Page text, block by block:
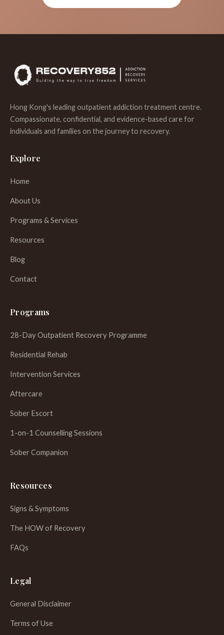
Hong Kong's leading outpatient addiction treatment centre.
Compassionate, confidential, and evidence-based care for
individuals and families on the journey to recovery.
Explore
Home
About Us
Programs & Services
Resources
Blog
Contact
Programs
28-Day Outpatient Recovery Programme
Residential Rehab
Intervention Services
Aftercare
Sober Escort
1-on-1 Counselling Sessions
Sober Companion
Resources
Signs & Symptoms
The HOW of Recovery
FAQs
Legal
General Disclaimer
Terms of Use